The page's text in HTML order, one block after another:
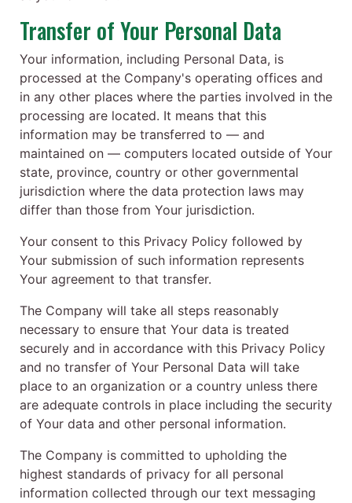
Transfer of Your Personal Data
Your information, including Personal Data, is
processed at the Company's operating offices and
in any other places where the parties involved in the
processing are located. It means that this
information may be transferred to — and
maintained on — computers located outside of Your
state, province, country or other governmental
jurisdiction where the data protection laws may
differ than those from Your jurisdiction.
Your consent to this Privacy Policy followed by
Your submission of such information represents
Your agreement to that transfer.
The Company will take all steps reasonably
necessary to ensure that Your data is treated
securely and in accordance with this Privacy Policy
and no transfer of Your Personal Data will take
place to an organization or a country unless there
are adequate controls in place including the security
of Your data and other personal information.
The Company is committed to upholding the
highest standards of privacy for all personal
information collected through our text messaging